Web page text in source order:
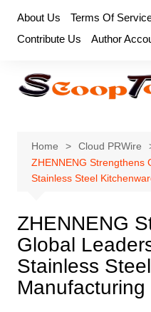
content
About Us Terms Of
Contribute Us
Author
Home
Cloud PRWire
ZHENNENG Strengthens
Stainless Steel
ZHENNENG
Global
Stainless
Manufacturing